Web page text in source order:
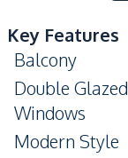
Key Features
Balcony
Double Glazed
Windows
Modern Style